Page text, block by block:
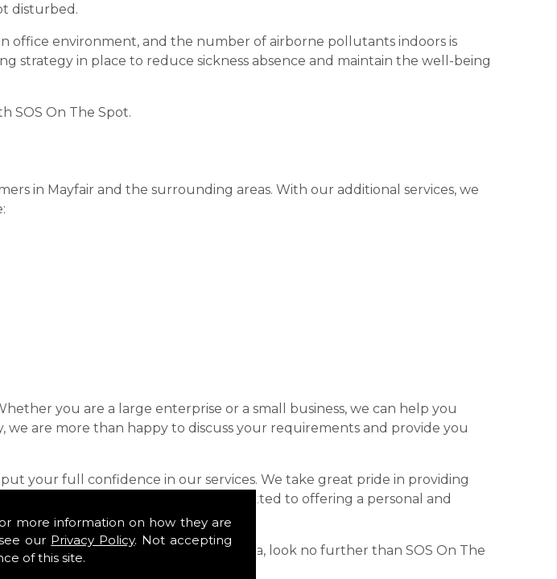
more information on how they are
our Privacy Policy. Not accepting
of this site.
disturbed.
office environment, and the number of airborne pollutants indoors is
strategy in place to reduce sickness absence and maintain the well-being
SOS On The Spot.
in Mayfair and the surrounding areas. With our additional services, we
you are a large enterprise or a small business, we can help you
we are more than happy to discuss your requirements and provide you
put your full confidence in our services. We take great pride in providing
our team of professionals is committed to offering a personal and
contract cleaners in the Mayfair area, look no further than SOS On The
office looking spotless.